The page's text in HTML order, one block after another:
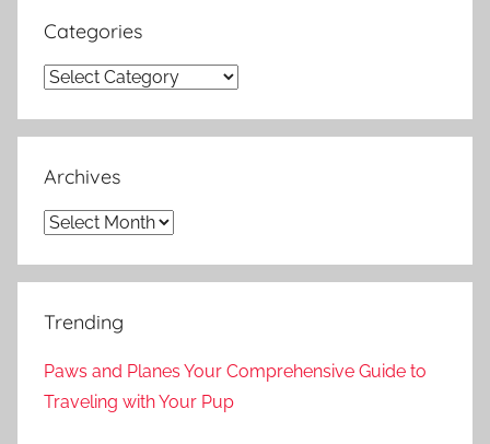
Categories
Categories
Archives
Archives
Trending
Paws and Planes Your Comprehensive Guide to
Traveling with Your Pup